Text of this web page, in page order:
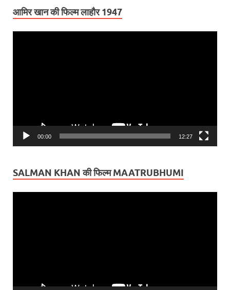
आमिर खान की फिल्म लाहौर 1947
00:00 12:27
SALMAN KHAN की फिल्म MAATRUBHUMI